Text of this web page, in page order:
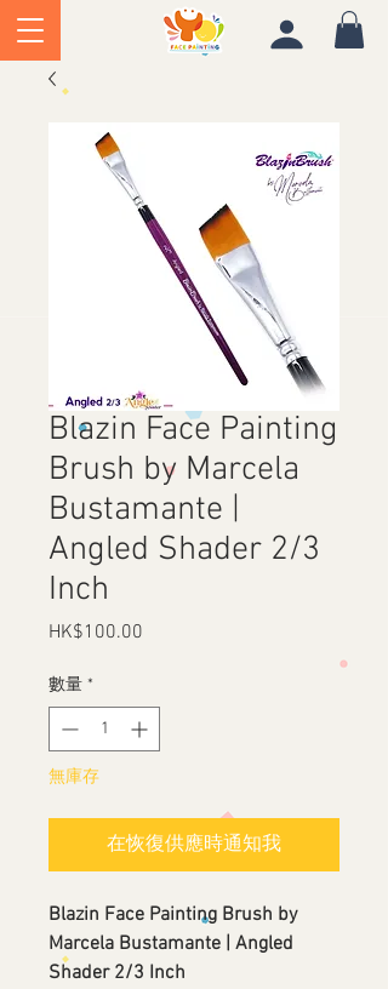
Blazin Face Painting
Brush by Marcela
Bustamante |
Angled Shader 2/3
Inch
HK$100.00
數量 *
無庫存
在恢復供應時通知我
Blazin Face Painting Brush by
Marcela Bustamante | Angled
Shader 2/3 Inch